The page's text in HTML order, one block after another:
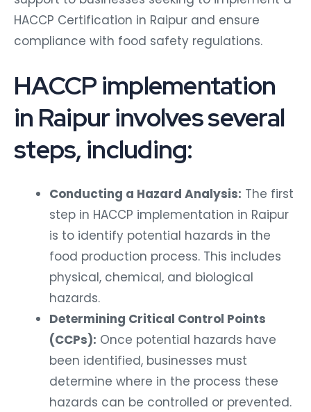
HACCP Certification in Raipur and ensure
compliance with food safety regulations.
HACCP implementation
in Raipur involves several
steps, including:
Conducting a Hazard Analysis: The first
step in HACCP implementation in Raipur
is to identify potential hazards in the
food production process. This includes
physical, chemical, and biological
hazards.
Determining Critical Control Points
(CCPs): Once potential hazards have
been identified, businesses must
determine where in the process these
hazards can be controlled or prevented.